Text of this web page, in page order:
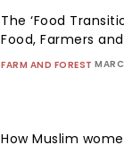
The ‘Food
Food, Farmers
FARM AND FOREST
How Muslim